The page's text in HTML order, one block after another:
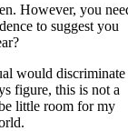
However, you
to suggest you
would discriminate
figure, this is not a
little room for my